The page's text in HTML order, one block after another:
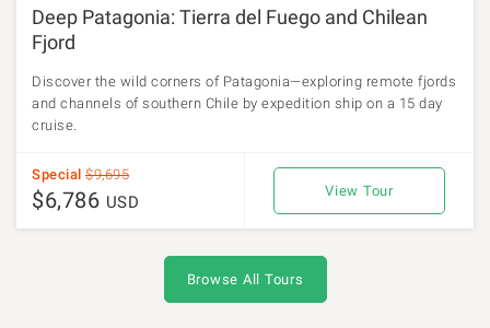
Deep Patagonia: Tierra del Fuego and Chilean
Fjord
Discover the wild corners of Patagonia—exploring remote fjords
and channels of southern Chile by expedition ship on a 15 day
cruise.
Special $9,695
$6,786 USD
View Tour
Browse All Tours